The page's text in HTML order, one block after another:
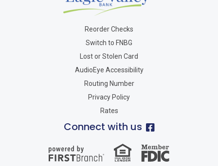
Reorder Checks
Switch to FNBG
Lost or Stolen Card
AudioEye Accessibility
Routing Number
Privacy Policy
Rates
Connect with us